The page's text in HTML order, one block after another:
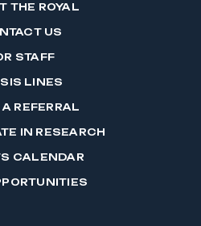
THE ROYAL
US
STAFF
LINES
REFERRAL
IN RESEARCH
CALENDAR